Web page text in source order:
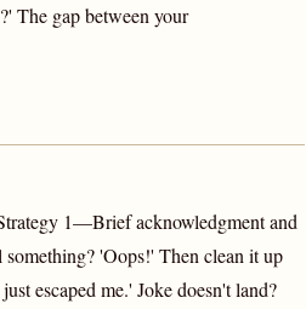
The gap between your
1—Brief acknowledgment and
'Oops!' Then clean it up
escaped me.' Joke doesn't land?